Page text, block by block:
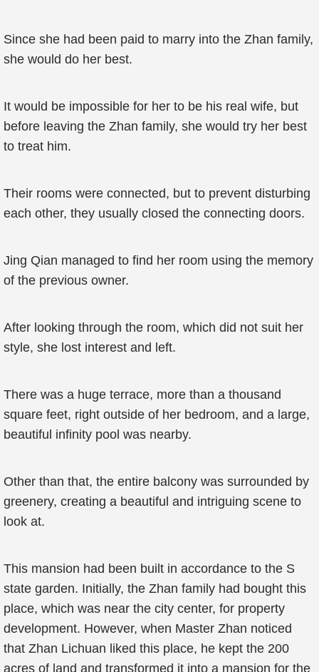
Since she had been paid to marry into the Zhan family,
she would do her best.
It would be impossible for her to be his real wife, but
before leaving the Zhan family, she would try her best
to treat him.
Their rooms were connected, but to prevent disturbing
each other, they usually closed the connecting doors.
Jing Qian managed to find her room using the memory
of the previous owner.
After looking through the room, which did not suit her
style, she lost interest and left.
There was a huge terrace, more than a thousand
square feet, right outside of her bedroom, and a large,
beautiful infinity pool was nearby.
Other than that, the entire balcony was surrounded by
greenery, creating a beautiful and intriguing scene to
look at.
This mansion had been built in accordance to the S
state garden. Initially, the Zhan family had bought this
place, which was near the city center, for property
development. However, when Master Zhan noticed
that Zhan Lichuan liked this place, he kept the 200
acres of land and transformed it into a mansion for the